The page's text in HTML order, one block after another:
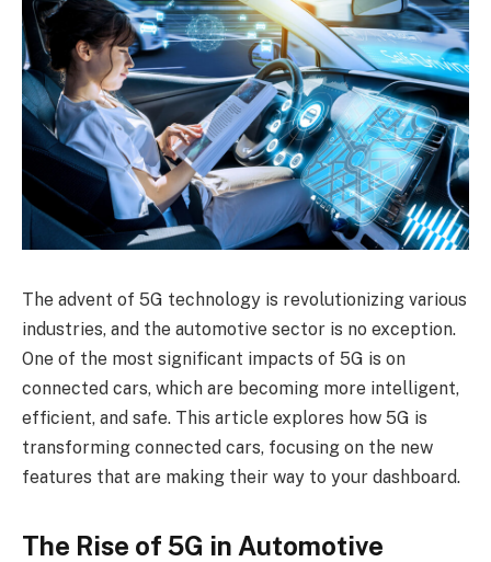
The advent of 5G technology is revolutionizing various
industries, and the automotive sector is no exception.
One of the most significant impacts of 5G is on
connected cars, which are becoming more intelligent,
efficient, and safe. This article explores how 5G is
transforming connected cars, focusing on the new
features that are making their way to your dashboard.
The Rise of 5G in Automotive